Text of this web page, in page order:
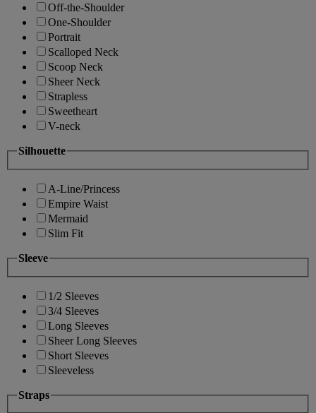
Off-the-Shoulder
One-Shoulder
Portrait
Scalloped Neck
Scoop Neck
Sheer Neck
Strapless
Sweetheart
V-neck
Silhouette
A-Line/Princess
Empire Waist
Mermaid
Slim Fit
Sleeve
1/2 Sleeves
3/4 Sleeves
Long Sleeves
Sheer Long Sleeves
Short Sleeves
Sleeveless
Straps